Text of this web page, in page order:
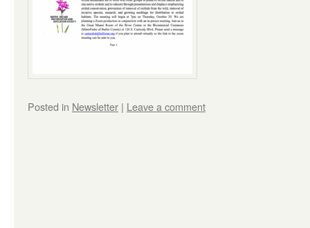
Posted in Newsletter | Leave a comment